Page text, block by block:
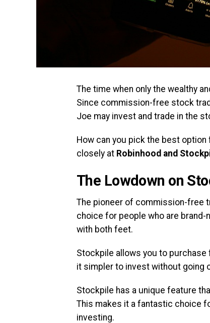
The time when only the wealthy
Since commission-free stock
Joe may invest and trade in the
How can you pick the best option
closely at Robinhood and
The Lowdown on
The pioneer of commission-free
choice for people who are
with both feet.
Stockpile allows you to
it simpler to invest without going
Stockpile has a unique feature
This makes it a fantastic choice
investing.